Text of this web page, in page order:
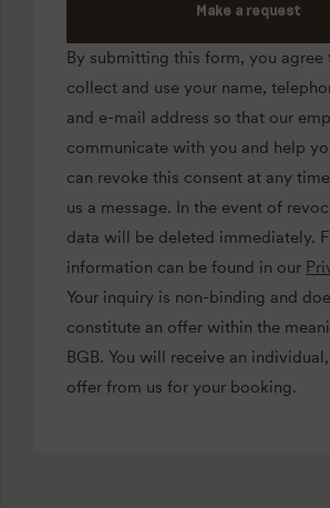
Make a request
By submitting this form, you agree
collect and use your name,
and e-mail address so that our
communicate with you and help
can revoke this consent at any
us a message. In the event of
data will be deleted immediately.
information can be found in our
Your inquiry is non-binding and
constitute an offer within the
BGB. You will receive an
offer from us for your booking.